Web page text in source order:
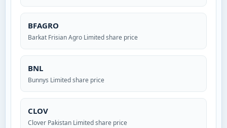
BFAGRO
Barkat Frisian Agro Limited share price
BNL
Bunnys Limited share price
CLOV
Clover Pakistan Limited share price